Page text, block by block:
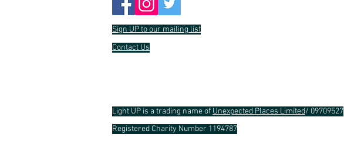
Sign UP to our mailing list
Contact Us
Light UP is a trading name of Unexpected Places Limited/ 09709527
Registered Charity Number 1194787